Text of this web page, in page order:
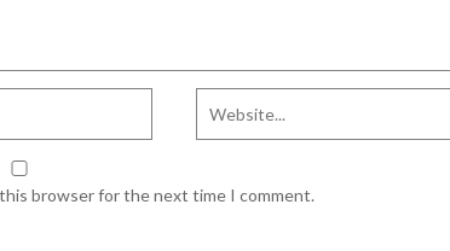
browser for the next time I comment.